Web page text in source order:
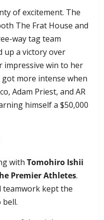
of excitement. The
The Frat House and
way tag team
up a victory over
impressive win to her
more intense when
Adam Priest, and AR
himself a $50,000
with Tomohiro Ishii
Premier Athletes.
kept the